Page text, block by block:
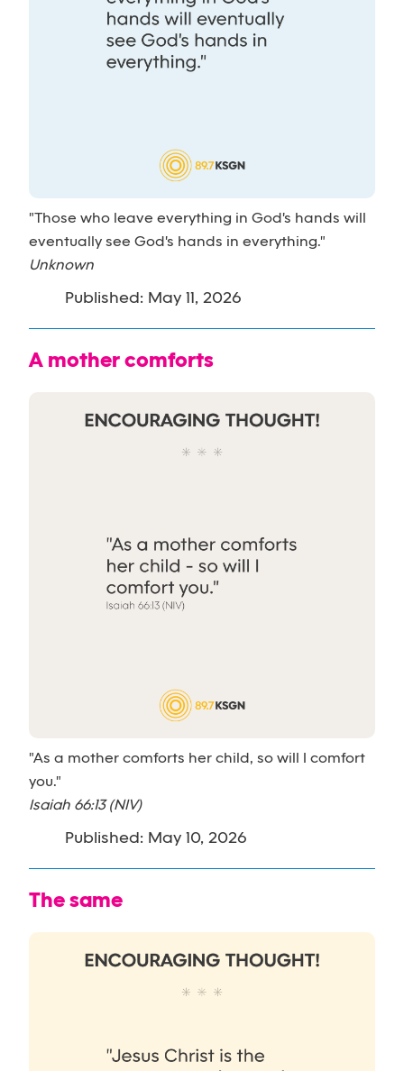
"Those who leave everything in God's hands will
eventually see God's hands in everything."
Unknown
Published: May 11, 2026
A mother comforts
"As a mother comforts her child, so will I comfort
you."
Isaiah 66:13 (NIV)
Published: May 10, 2026
The same